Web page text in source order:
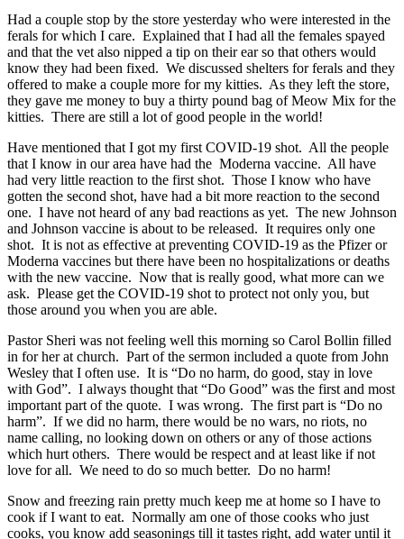
Had a couple stop by the store yesterday who were interested in the
ferals for which I care. Explained that I had all the females spayed
and that the vet also nipped a tip on their ear so that others would
know they had been fixed. We discussed shelters for ferals and they
offered to make a couple more for my kitties. As they left the store,
they gave me money to buy a thirty pound bag of Meow Mix for the
kitties. There are still a lot of good people in the world!
Have mentioned that I got my first COVID-19 shot. All the people
that I know in our area have had the Moderna vaccine. All have
had very little reaction to the first shot. Those I know who have
gotten the second shot, have had a bit more reaction to the second
one. I have not heard of any bad reactions as yet. The new Johnson
and Johnson vaccine is about to be released. It requires only one
shot. It is not as effective at preventing COVID-19 as the Pfizer or
Moderna vaccines but there have been no hospitalizations or deaths
with the new vaccine. Now that is really good, what more can we
ask. Please get the COVID-19 shot to protect not only you, but
those around you when you are able.
Pastor Sheri was not feeling well this morning so Carol Bollin filled
in for her at church. Part of the sermon included a quote from John
Wesley that I often use. It is “Do no harm, do good, stay in love
with God”. I always thought that “Do Good” was the first and most
important part of the quote. I was wrong. The first part is “Do no
harm”. If we did no harm, there would be no wars, no riots, no
name calling, no looking down on others or any of those actions
which hurt others. There would be respect and at least like if not
love for all. We need to do so much better. Do no harm!
Snow and freezing rain pretty much keep me at home so I have to
cook if I want to eat. Normally am one of those cooks who just
cooks, you know add seasonings till it tastes right, add water until it